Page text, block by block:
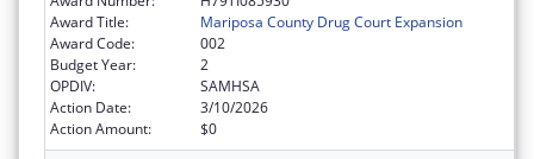
Award Title:
Mariposa County Drug Court Expansion
Award Code:
002
Budget Year:
2
OPDIV:
SAMHSA
Action Date:
3/10/2026
Action Amount:
$0